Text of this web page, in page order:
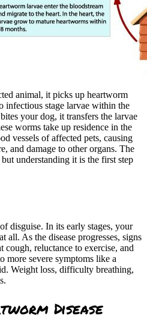
animal, it picks up heartworm
infectious stage larvae within the
your dog, it transfers the larvae
worms take up residence in the
vessels of affected pets, causing
and damage to other organs. The
understanding it is the first step
disguise. In its early stages, your
at all. As the disease progresses, signs
cough, reluctance to exercise, and
more severe symptoms like a
Weight loss, difficulty breathing,
Disease